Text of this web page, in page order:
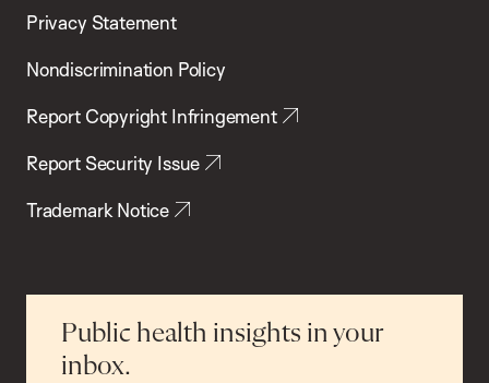
Privacy Statement
Nondiscrimination Policy
Report Copyright Infringement
Report Security Issue
Trademark Notice
Public health insights in your
inbox.